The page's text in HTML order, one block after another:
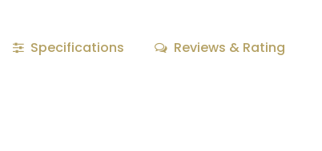
Specifications Reviews & Rating